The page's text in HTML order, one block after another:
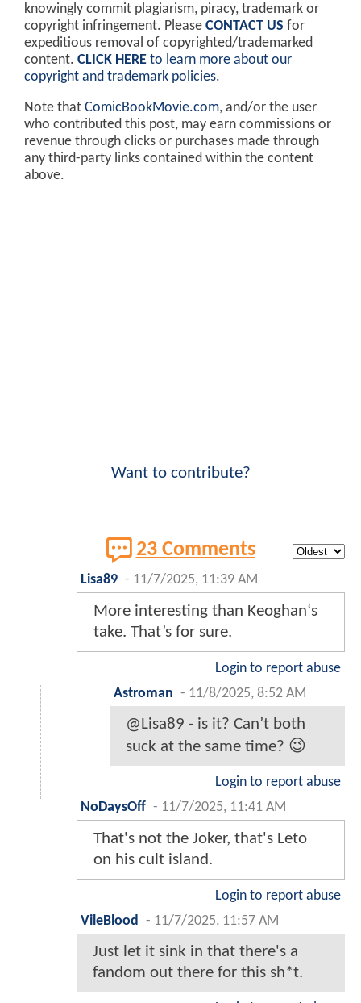
knowingly commit plagiarism, piracy, trademark or
copyright infringement. Please CONTACT US for
expeditious removal of copyrighted/trademarked
content. CLICK HERE to learn more about our
copyright and trademark policies.
Note that ComicBookMovie.com, and/or the user
who contributed this post, may earn commissions or
revenue through clicks or purchases made through
any third-party links contained within the content
above.
Want to contribute?
23 Comments
Lisa89 - 11/7/2025, 11:39 AM
More interesting than Keoghan‘s
take. That’s for sure.
Login to report abuse
Astroman - 11/8/2025, 8:52 AM
@Lisa89 - is it? Can’t both
suck at the same time? 😉
Login to report abuse
NoDaysOff - 11/7/2025, 11:41 AM
That's not the Joker, that's Leto
on his cult island.
Login to report abuse
VileBlood
- 11/7/2025, 11:57 AM
Just let it sink in that there's a
fandom out there for this sh*t.